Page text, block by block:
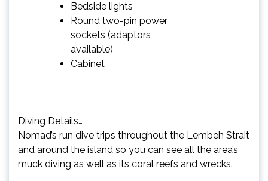
Bedside lights
Round two-pin power
sockets (adaptors
available)
Cabinet
Diving Details…
Nomad’s run dive trips throughout the Lembeh Strait
and around the island so you can see all the area’s
muck diving as well as its coral reefs and wrecks.